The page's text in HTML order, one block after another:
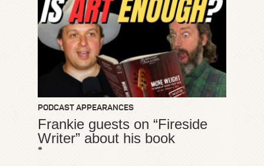
PODCAST APPEARANCES
Frankie guests on “Fireside
Writer” about his book
*